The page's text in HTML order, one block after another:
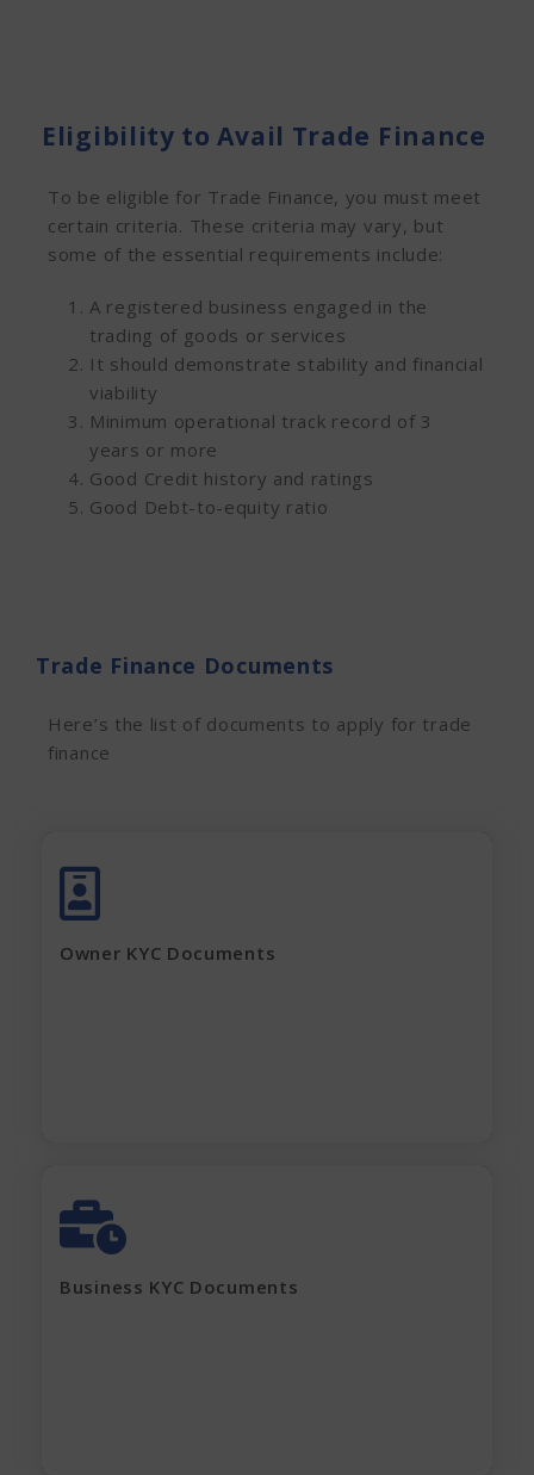
Eligibility to Avail Trade Finance
To be eligible for Trade Finance, you must meet
certain criteria. These criteria may vary, but
some of the essential requirements include:
A registered business engaged in the
trading of goods or services
It should demonstrate stability and financial
viability
Minimum operational track record of 3
years or more
Good Credit history and ratings
Good Debt-to-equity ratio
Trade Finance Documents
Here’s the list of documents to apply for trade
finance
Owner KYC Documents
Latest Electricity Bill
Business KYC Documents
MOA, AOA, Pan Card
Shop Act / Trade License
Shareholding Pattern